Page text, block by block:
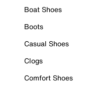
Boat Shoes
Boots
Casual Shoes
Clogs
Comfort Shoes